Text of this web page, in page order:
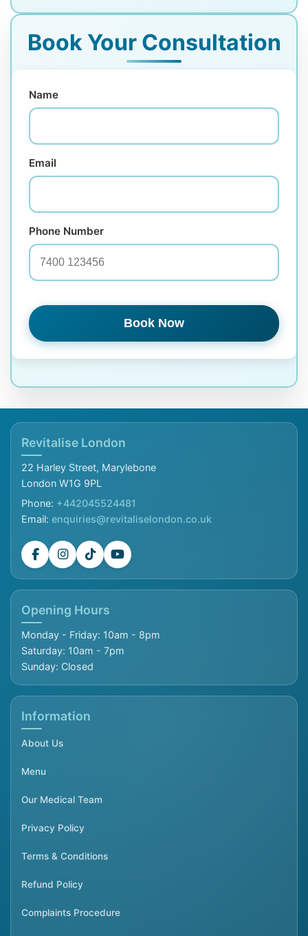
Book Your Consultation
Name
Email
Phone Number
Book Now
Revitalise London
22 Harley Street, Marylebone
London W1G 9PL
Phone: +442045524481
Email: enquiries@revitaliselondon.co.uk
Opening Hours
Monday - Friday: 10am - 8pm
Saturday: 10am - 7pm
Sunday: Closed
Information
About Us
Menu
Our Medical Team
Privacy Policy
Terms & Conditions
Refund Policy
Complaints Procedure